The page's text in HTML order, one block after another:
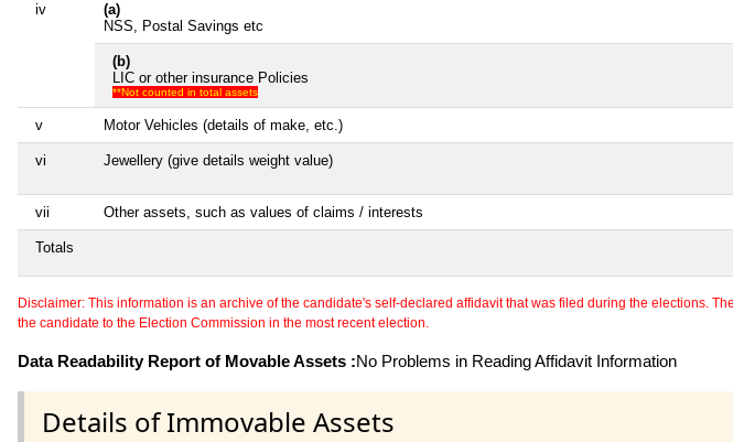
iv
(a)
NSS, Postal Savings etc
(b)
LIC or other insurance Policies
**Not counted in total assets
v Motor Vehicles (details of make, etc.)
vi Jewellery (give details weight value)
vii Other assets, such as values of claims / interests
Totals
Disclaimer: This information is an archive of the candidate's self-declared affidavit that was filed during the elections.
the candidate to the Election Commission in the most recent election.
Data Readability Report of Movable Assets :No Problems in Reading Affidavit Information
Details of Immovable Assets